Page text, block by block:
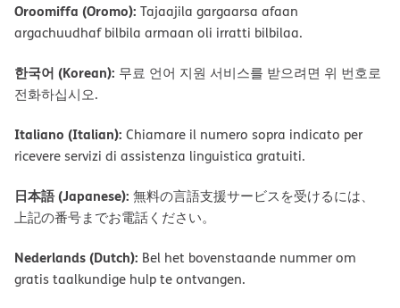
Oroomiffa (Oromo): Tajaajila gargaarsa afaan
argachuudhaf bilbila armaan oli irratti bilbilaa.
한국어 (Korean): 무료 언어 지원 서비스를 받으려면 위 번호로
전화하십시오.
Italiano (Italian): Chiamare il numero sopra indicato per
ricevere servizi di assistenza linguistica gratuiti.
日本語 (Japanese): 無料の言語支援サービスを受けるには、
上記の番号までお電話ください。
Nederlands (Dutch): Bel het bovenstaande nummer om
gratis taalkundige hulp te ontvangen.